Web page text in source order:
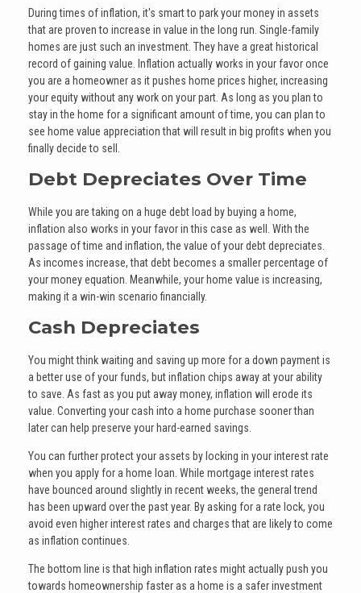
During times of inflation, it's smart to park your money in assets
that are proven to increase in value in the long run. Single-family
homes are just such an investment. They have a great historical
record of gaining value. Inflation actually works in your favor once
you are a homeowner as it pushes home prices higher, increasing
your equity without any work on your part. As long as you plan to
stay in the home for a significant amount of time, you can plan to
see home value appreciation that will result in big profits when you
finally decide to sell.
Debt Depreciates Over Time
While you are taking on a huge debt load by buying a home,
inflation also works in your favor in this case as well. With the
passage of time and inflation, the value of your debt depreciates.
As incomes increase, that debt becomes a smaller percentage of
your money equation. Meanwhile, your home value is increasing,
making it a win-win scenario financially.
Cash Depreciates
You might think waiting and saving up more for a down payment is
a better use of your funds, but inflation chips away at your ability
to save. As fast as you put away money, inflation will erode its
value. Converting your cash into a home purchase sooner than
later can help preserve your hard-earned savings.
You can further protect your assets by locking in your interest rate
when you apply for a home loan. While mortgage interest rates
have bounced around slightly in recent weeks, the general trend
has been upward over the past year. By asking for a rate lock, you
avoid even higher interest rates and charges that are likely to come
as inflation continues.
The bottom line is that high inflation rates might actually push you
towards homeownership faster as a home is a safer investment